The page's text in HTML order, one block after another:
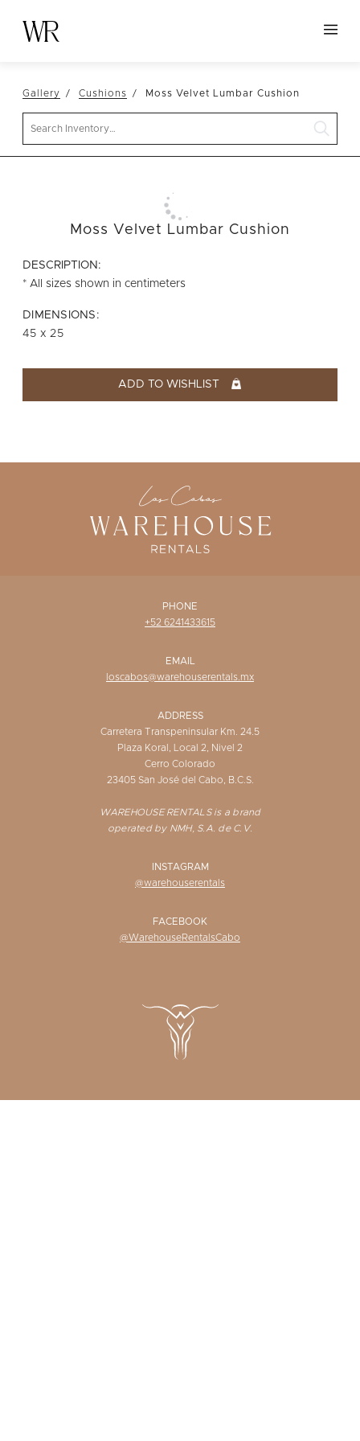
NEW ARRIVALS
TABLETOP
LINENS
FURNITURE
VESSELS
ABOUT US
WISHLIST
Gallery Cushions Moss Velvet Lumbar Cushion
Moss Velvet Lumbar Cushion
DESCRIPTION:
* All sizes shown in centimeters
DIMENSIONS:
45 x 25
ADD TO WISHLIST
PHONE
+52 6241433615
EMAIL
loscabos@warehouserentals.mx
ADDRESS
Carretera Transpeninsular Km. 24.5
Plaza Koral, Local 2, Nivel 2
Cerro Colorado
23405 San José del Cabo, B.C.S.
WAREHOUSE RENTALS is a brand
operated by NMH, S.A. de C.V.
INSTAGRAM
@warehouserentals
FACEBOOK
@WarehouseRentalsCabo